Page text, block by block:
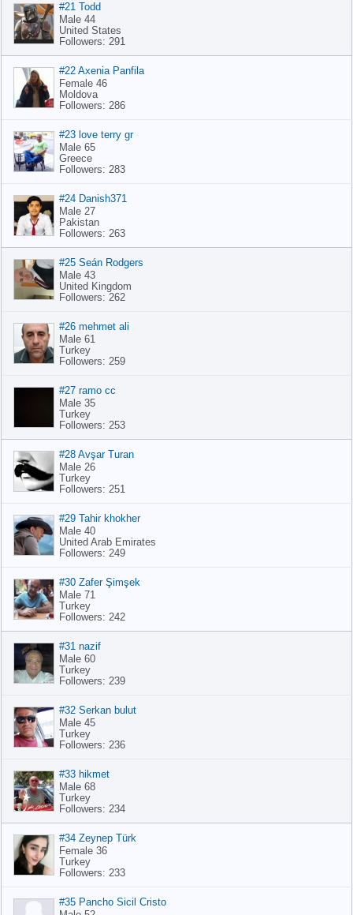
#21 Todd
Male 44
United States
Followers: 291
#22 Axenia Panfila
Female 46
Moldova
Followers: 286
#23 love terry gr
Male 65
Greece
Followers: 283
#24 Danish371
Male 27
Pakistan
Followers: 263
#25 Seán Rodgers
Male 43
United Kingdom
Followers: 262
#26 mehmet ali
Male 61
Turkey
Followers: 259
#27 ramo cc
Male 35
Turkey
Followers: 253
#28 Avşar Turan
Male 26
Turkey
Followers: 251
#29 Tahir khokher
Male 40
United Arab Emirates
Followers: 249
#30 Zafer Şimşek
Male 71
Turkey
Followers: 242
#31 nazif
Male 60
Turkey
Followers: 239
#32 Serkan bulut
Male 45
Turkey
Followers: 236
#33 hikmet
Male 68
Turkey
Followers: 234
#34 Zeynep Türk
Female 36
Turkey
Followers: 233
#35 Pancho Sicil Cristo